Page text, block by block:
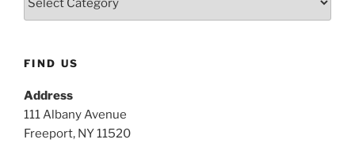
FIND US
Address
111 Albany Avenue
Freeport, NY 11520